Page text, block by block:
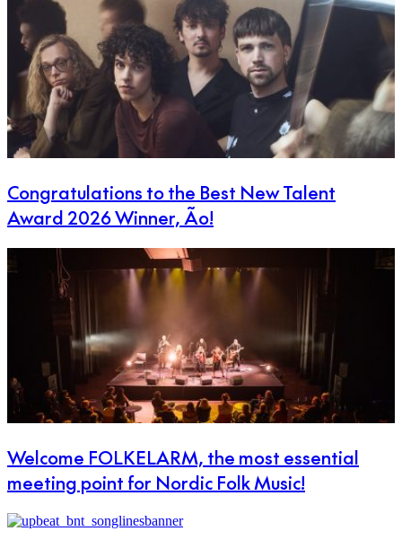
Congratulations to the Best New Talent
Award 2026 Winner, Ão!
Welcome FOLKELARM, the most essential
meeting point for Nordic Folk Music!